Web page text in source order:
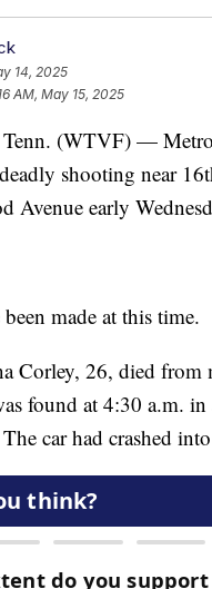
14, 2025
AM, May 15, 2025
(WTVF) — Metro
shooting near
Avenue early
made at this time.
Corley, 26, died from
found at 4:30 a.m. in
car had crashed